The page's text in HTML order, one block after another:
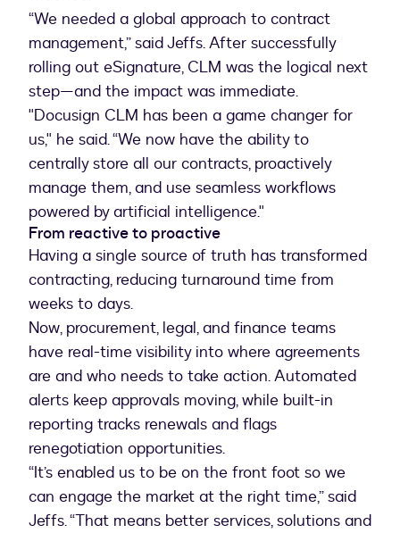
“We needed a global approach to contract
management,” said Jeffs. After successfully
rolling out eSignature, CLM was the logical next
step—and the impact was immediate.
"Docusign CLM has been a game changer for
us," he said. “We now have the ability to
centrally store all our contracts, proactively
manage them, and use seamless workflows
powered by artificial intelligence."
From reactive to proactive
Having a single source of truth has transformed
contracting, reducing turnaround time from
weeks to days.
Now, procurement, legal, and finance teams
have real-time visibility into where agreements
are and who needs to take action. Automated
alerts keep approvals moving, while built-in
reporting tracks renewals and flags
renegotiation opportunities.
“It’s enabled us to be on the front foot so we
can engage the market at the right time,” said
Jeffs. “That means better services, solutions and